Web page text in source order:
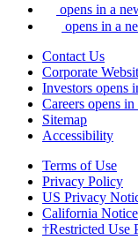
opens in a
opens in a
Contact Us
Corporate
Investors opens
Careers opens in
Sitemap
Accessibility
Terms of Use
Privacy Policy
US Privacy
California
†Restricted Use